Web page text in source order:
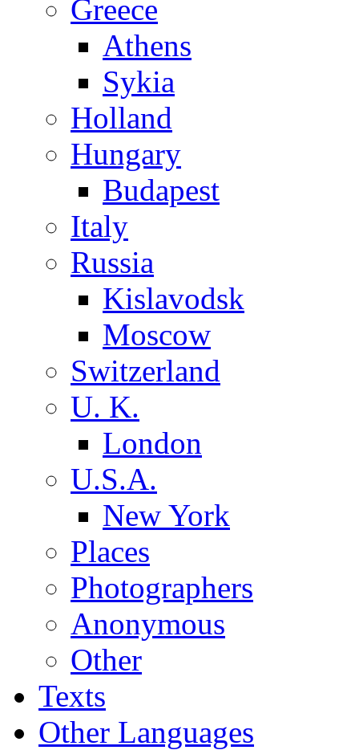
Greece
Athens
Sykia
Holland
Hungary
Budapest
Italy
Russia
Kislavodsk
Moscow
Switzerland
U. K.
London
U.S.A.
New York
Places
Photographers
Anonymous
Other
Texts
Other Languages